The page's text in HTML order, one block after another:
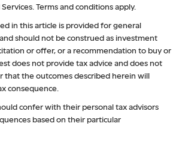
Terms and conditions apply.
in this article is provided for general
should not be construed as investment
or offer, or a recommendation to buy or
does not provide tax advice and does not
that the outcomes described herein will
consequence.
confer with their personal tax advisors
based on their particular